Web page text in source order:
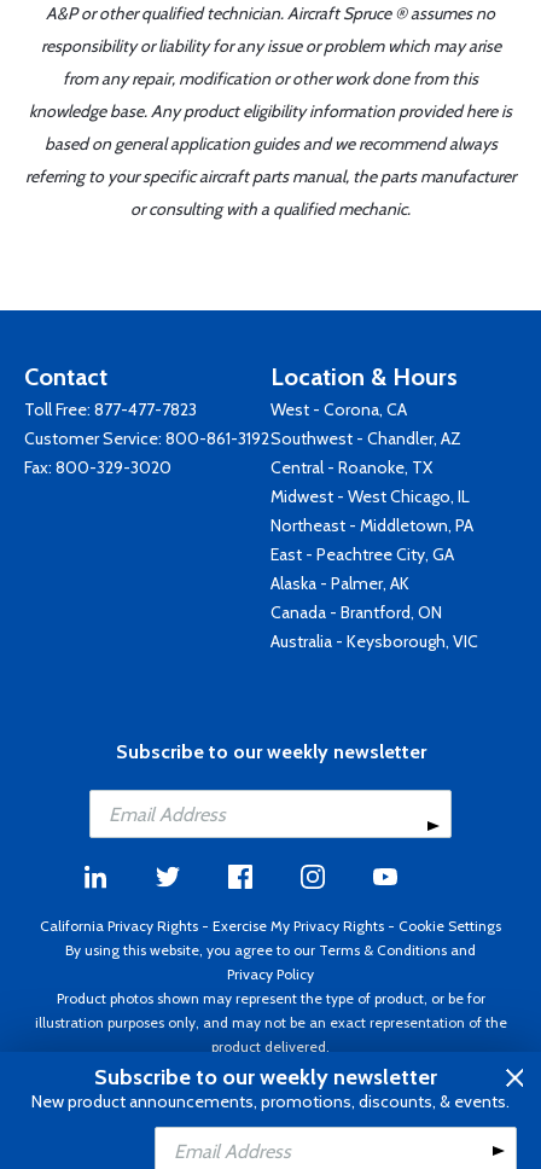
Add to Cart
A&P or other qualified technician. Aircraft Spruce ® assumes no
responsibility or liability for any issue or problem which may arise
from any repair, modification or other work done from this
knowledge base. Any product eligibility information provided here is
based on general application guides and we recommend always
referring to your specific aircraft parts manual, the parts manufacturer
or consulting with a qualified mechanic.
Contact
Toll Free: 877-477-7823
Customer Service: 800-861-3192
Fax: 800-329-3020
Location & Hours
West - Corona, CA
Southwest - Chandler, AZ
Central - Roanoke, TX
Midwest - West Chicago, IL
Northeast - Middletown, PA
East - Peachtree City, GA
Alaska - Palmer, AK
Canada - Brantford, ON
Australia - Keysborough, VIC
Subscribe to our weekly newsletter
California Privacy Rights - Exercise My Privacy Rights - Cookie Settings
By using this website, you agree to our Terms & Conditions and
Privacy Policy
Product photos shown may represent the type of product, or be for
illustration purposes only, and may not be an exact representation of the
product delivered.
Copyright ©1995 - 2026 Aircraft Spruce ®. All rights reserved. Prices subject
to change without notice. Invoice currency USD.
Subscribe to our weekly newsletter
New product announcements, promotions, discounts, & events.